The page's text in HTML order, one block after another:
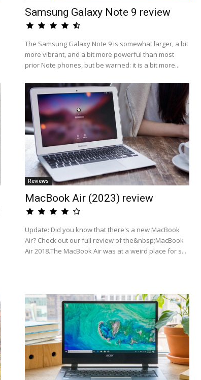
Samsung Galaxy Note 9 review
The Samsung Galaxy Note 9 is somewhat larger, a bit
more vibrant, and a bit more powerful than most
prior Note phones, but be warned: it is a bit more...
Reviews
MacBook Air (2023) review
Update: Did you know that there's a new MacBook
Air? Check out our full review of the&nbsp;MacBook
Air 2018.The MacBook Air was at a weird place for s...